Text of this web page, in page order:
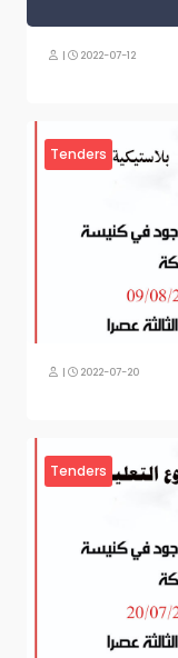
| 2022-07-12
Tenders
| 2022-07-20
Tenders